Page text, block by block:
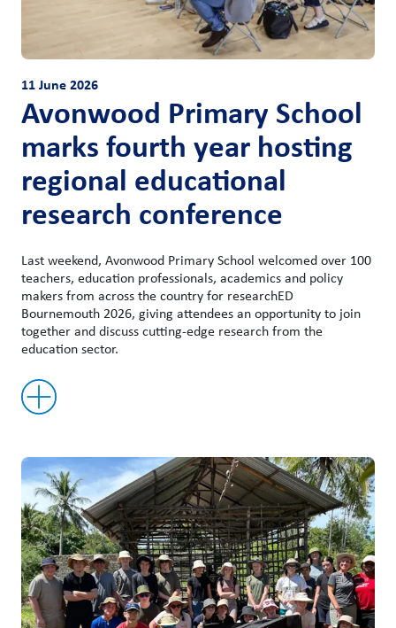
11 June 2026
Avonwood Primary School
marks fourth year hosting
regional educational
research conference
Last weekend, Avonwood Primary School welcomed over 100
teachers, education professionals, academics and policy
makers from across the country for researchED
Bournemouth 2026, giving attendees an opportunity to join
together and discuss cutting-edge research from the
education sector.